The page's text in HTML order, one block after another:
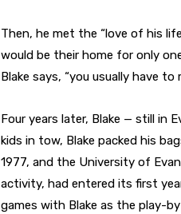
Then, he met the “love of his
would be their home for only
Blake says, “you usually have
Four years later, Blake — still in
kids in tow, Blake packed his
1977, and the University of
activity, had entered its first
games with Blake as the play-